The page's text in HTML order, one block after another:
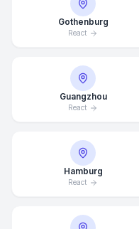
Gothenburg
React
Guangzhou
React
Hamburg
React